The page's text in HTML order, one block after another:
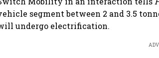
segment between 2 and 3.5
undergo electrification.